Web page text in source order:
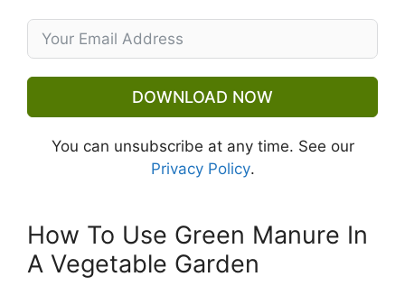
DOWNLOAD NOW
You can unsubscribe at any time. See our
Privacy Policy.
How To Use Green Manure In
A Vegetable Garden